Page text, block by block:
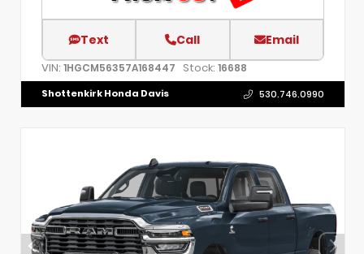
Text Call Email
VIN: 1HGCM56357A168447 Stock: 16688
Shottenkirk Honda Davis 530.746.0990